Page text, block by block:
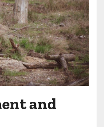
and